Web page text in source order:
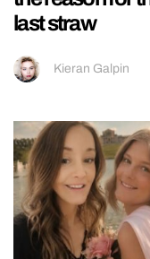
last straw
Kieran Galpin